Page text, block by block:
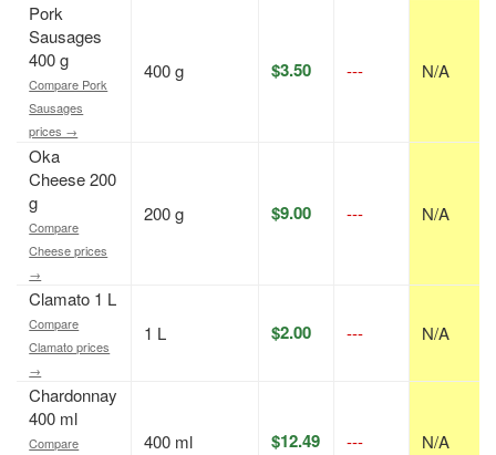
Pork
Sausages
400 g
Compare Pork
Sausages
prices →
400 g $3.50 --- N/A
Oka
Cheese 200
g
Compare
Cheese prices
→
200 g $9.00 --- N/A
Clamato 1 L
Compare
Clamato prices
→
1 L $2.00 --- N/A
Chardonnay
400 ml
Compare
400 ml $12.49 --- N/A